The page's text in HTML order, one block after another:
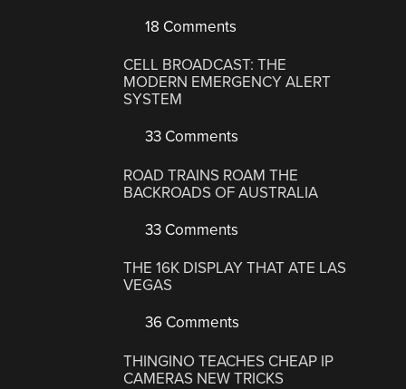
18 Comments
CELL BROADCAST: THE
MODERN EMERGENCY ALERT
SYSTEM
33 Comments
ROAD TRAINS ROAM THE
BACKROADS OF AUSTRALIA
33 Comments
THE 16K DISPLAY THAT ATE LAS
VEGAS
36 Comments
THINGINO TEACHES CHEAP IP
CAMERAS NEW TRICKS